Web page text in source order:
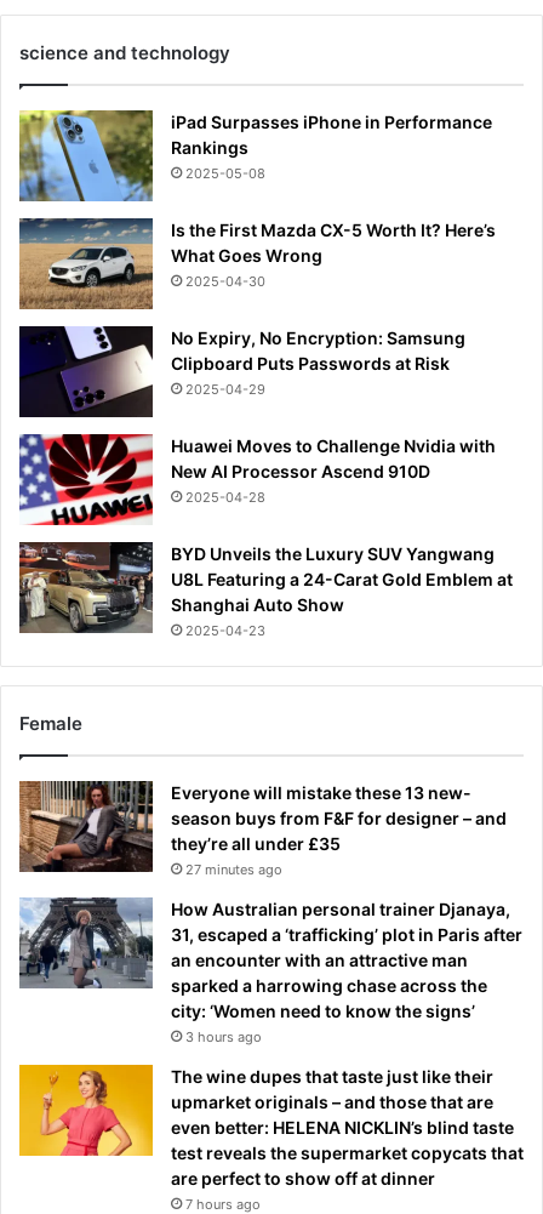
science and technology
iPad Surpasses iPhone in Performance
Rankings
2025-05-08
Is the First Mazda CX-5 Worth It? Here’s
What Goes Wrong
2025-04-30
No Expiry, No Encryption: Samsung
Clipboard Puts Passwords at Risk
2025-04-29
Huawei Moves to Challenge Nvidia with
New AI Processor Ascend 910D
2025-04-28
BYD Unveils the Luxury SUV Yangwang
U8L Featuring a 24-Carat Gold Emblem at
Shanghai Auto Show
2025-04-23
Female
Everyone will mistake these 13 new-
season buys from F&F for designer – and
they’re all under £35
27 minutes ago
How Australian personal trainer Djanaya,
31, escaped a ‘trafficking’ plot in Paris after
an encounter with an attractive man
sparked a harrowing chase across the
city: ‘Women need to know the signs’
3 hours ago
The wine dupes that taste just like their
upmarket originals – and those that are
even better: HELENA NICKLIN’s blind taste
test reveals the supermarket copycats that
are perfect to show off at dinner
7 hours ago